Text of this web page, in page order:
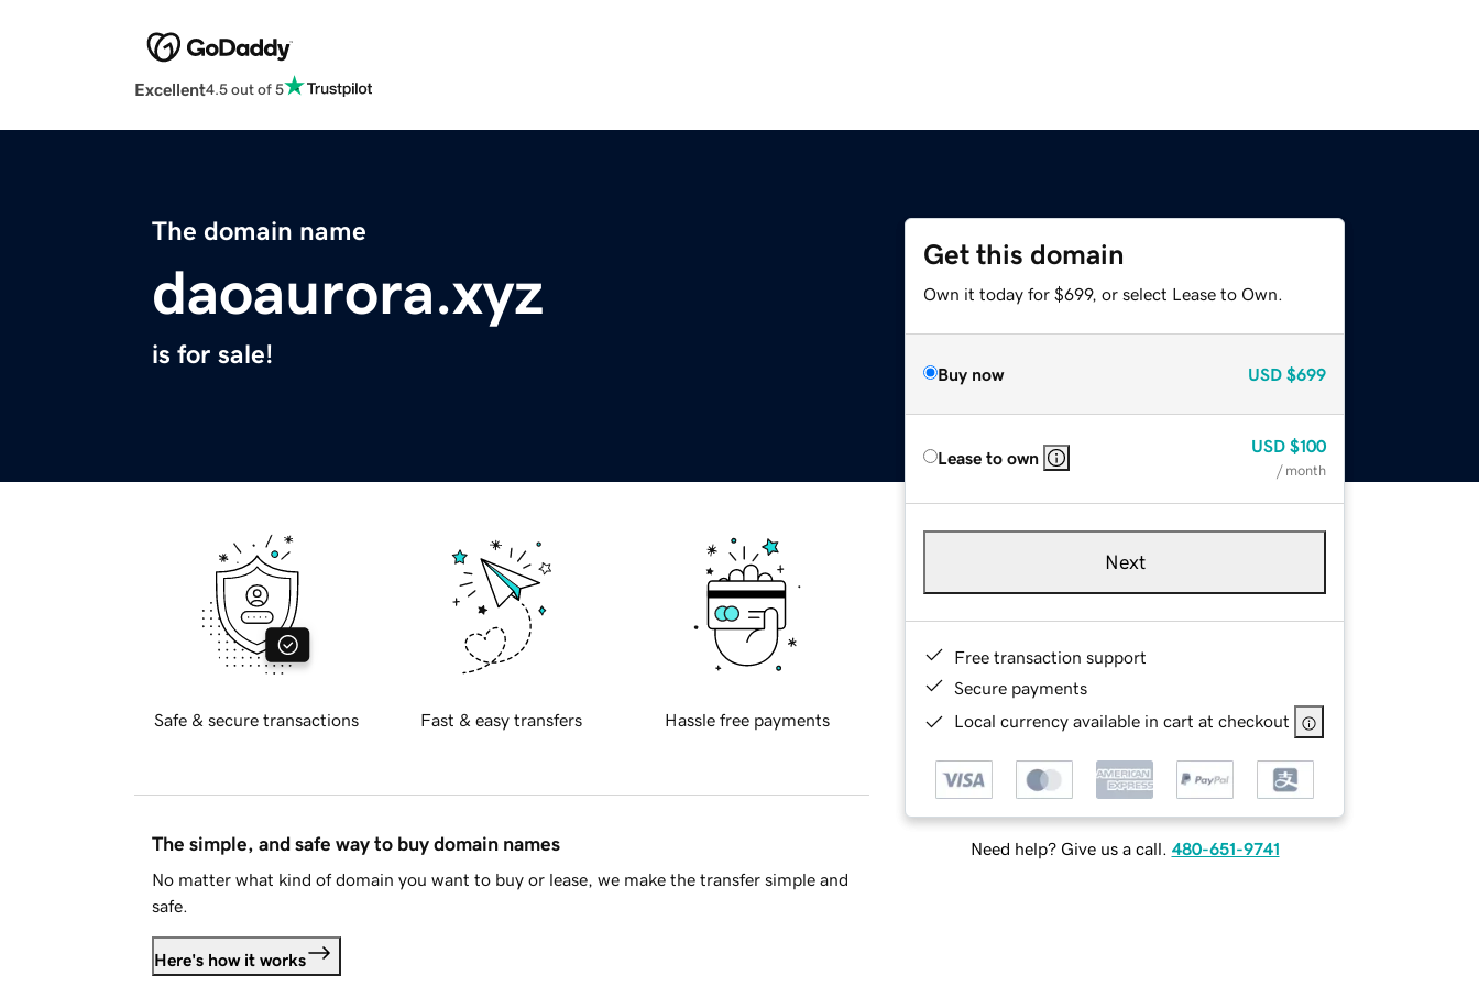
Excellent4.5 out of 5
The domain name
daoaurora.xyz
is for sale!
Get this domain
Own it today for $699, or select Lease to Own.
Buy now USD $699
Lease to own
USD $100
/ month
Next
Free transaction support
Secure payments
Local currency available in cart at checkout
Need help? Give us a call. 480-651-9741
Safe & secure transactions Fast & easy transfers Hassle free payments
The simple, and safe way to buy domain names
No matter what kind of domain you want to buy or lease, we make the transfer simple and
safe.
Here's how it works